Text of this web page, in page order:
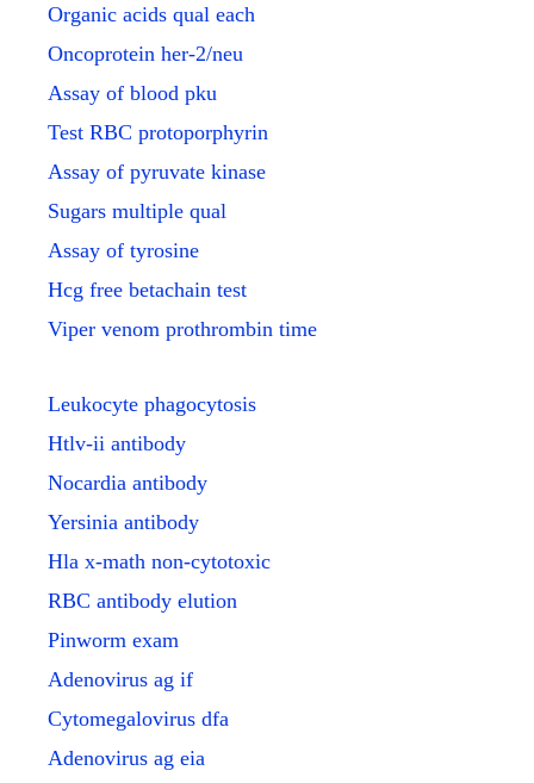
Organic acids qual each
Oncoprotein her-2/neu
Assay of blood pku
Test RBC protoporphyrin
Assay of pyruvate kinase
Sugars multiple qual
Assay of tyrosine
Hcg free betachain test
Viper venom prothrombin time
Leukocyte phagocytosis
Htlv-ii antibody
Nocardia antibody
Yersinia antibody
Hla x-math non-cytotoxic
RBC antibody elution
Pinworm exam
Adenovirus ag if
Cytomegalovirus dfa
Adenovirus ag eia